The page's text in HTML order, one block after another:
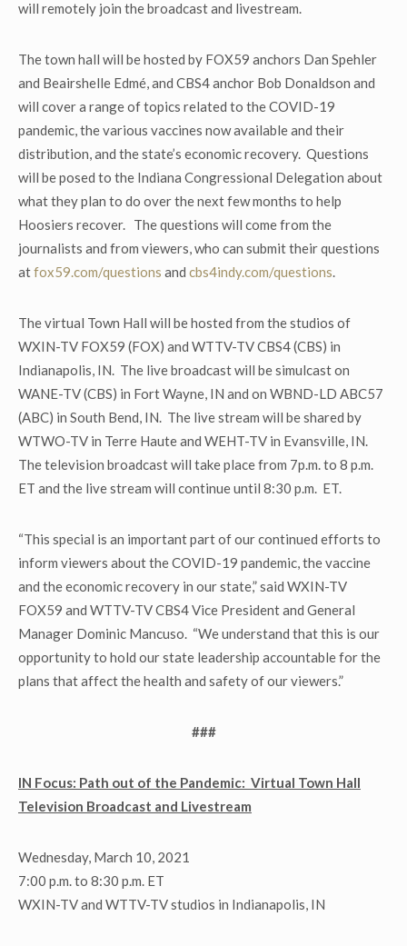
will remotely join the broadcast and livestream.
The town hall will be hosted by FOX59 anchors Dan Spehler
and Beairshelle Edmé, and CBS4 anchor Bob Donaldson and
will cover a range of topics related to the COVID-19
pandemic, the various vaccines now available and their
distribution, and the state’s economic recovery. Questions
will be posed to the Indiana Congressional Delegation about
what they plan to do over the next few months to help
Hoosiers recover. The questions will come from the
journalists and from viewers, who can submit their questions
atfox59.com/questions and cbs4indy.com/questions.
The virtual Town Hall will be hosted from the studios of
WXIN-TV FOX59 (FOX) and WTTV-TV CBS4 (CBS) in
Indianapolis, IN. The live broadcast will be simulcast on
WANE-TV (CBS) in Fort Wayne, IN and on WBND-LD ABC57
(ABC) in South Bend, IN. The live stream will be shared by
WTWO-TV in Terre Haute and WEHT-TV in Evansville, IN.
The television broadcast will take place from 7p.m. to 8 p.m.
ET and the live stream will continue until 8:30 p.m. ET.
“This special is an important part of our continued efforts to
inform viewers about the COVID-19 pandemic, the vaccine
and the economic recovery in our state,” said WXIN-TV
FOX59 and WTTV-TV CBS4 Vice President and General
Manager Dominic Mancuso. “We understand that this is our
opportunity to hold our state leadership accountable for the
plans that affect the health and safety of our viewers.”
###
IN Focus: Path out of the Pandemic: Virtual Town Hall
Television Broadcast and Livestream
Wednesday, March 10, 2021
7:00 p.m. to 8:30 p.m. ET
WXIN-TV and WTTV-TV studios in Indianapolis, IN